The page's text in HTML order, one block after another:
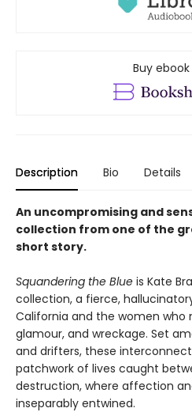
Buy
Description Bio Details
An uncompromising and
collection from one of the
short story.
Squandering the Blue is Kate
collection, a fierce,
California and the women
glamour, and wreckage. Set
and drifters, these
patchwork of lives caught
destruction, where affection
inseparably entwined.